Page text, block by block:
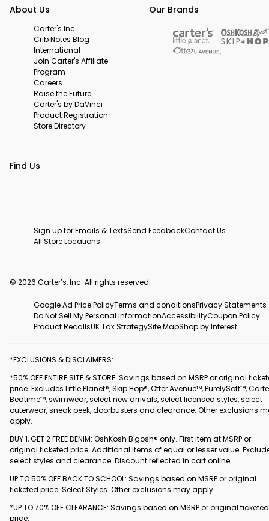
About Us
Carter's Inc.
Crib Notes Blog
International
Join Carter's Affiliate
Program
Careers
Raise the Future
Carter's by DaVinci
Product Registration
Store Directory
Our Brands
Find Us
Sign up for Emails & TextsSend FeedbackContact Us
All Store Locations
© 2026 Carter’s, Inc. All rights reserved.
Google Ad Price PolicyTerms and conditionsPrivacy Statements
Do Not Sell My Personal InformationAccessibilityCoupon Policy
Product RecallsUK Tax StrategySite MapShop by Interest
*EXCLUSIONS & DISCLAIMERS:
*50% OFF ENTIRE SITE & STORE: Savings based on MSRP or original
price. Excludes Little Planet®, Skip Hop®, Otter Avenue™, PurelySoft™,
Bedtime™, swimwear, select new arrivals, select licensed styles, select
outerwear, sneak peek, doorbusters and clearance. Other exclusions
apply.
BUY 1, GET 2 FREE DENIM: OshKosh B'gosh® only. First item at MSRP or
original ticketed price. Additional items of equal or lesser value.
select styles and clearance. Discount reflected in cart online.
UP TO 50% OFF BACK TO SCHOOL: Savings based on MSRP or original
ticketed price. Select Styles. Other exclusions may apply.
*UP TO 70% OFF CLEARANCE: Savings based on MSRP or original ticketed
price.